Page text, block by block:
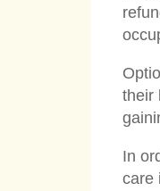
their
In
care